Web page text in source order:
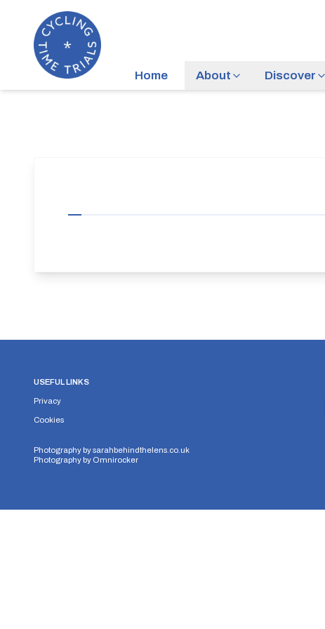
Home About Discover
USEFUL LINKS
Privacy
Cookies
Photography bysarahbehindthelens.co.uk
Photography by Omnirocker